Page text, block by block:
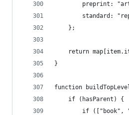
preprint:
standard:
	};
return
}
function
	if (hasParent) {
if